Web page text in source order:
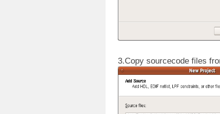
3.Copy sourcecode files